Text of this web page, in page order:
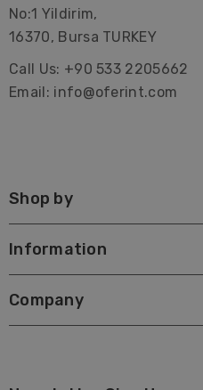
No:1 Yildirim,
16370, Bursa TURKEY
Call Us: +90 533 2205662
Email: info@oferint.com
Shop by
Information
Company